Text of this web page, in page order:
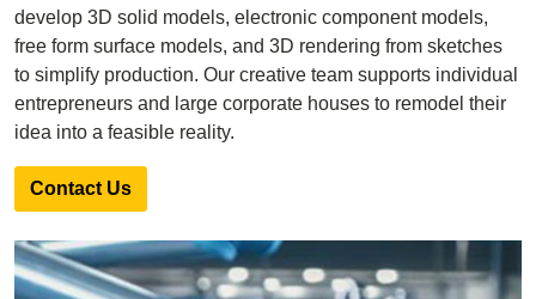
develop 3D solid models, electronic component models,
free form surface models, and 3D rendering from sketches
to simplify production. Our creative team supports individual
entrepreneurs and large corporate houses to remodel their
idea into a feasible reality.
Contact Us